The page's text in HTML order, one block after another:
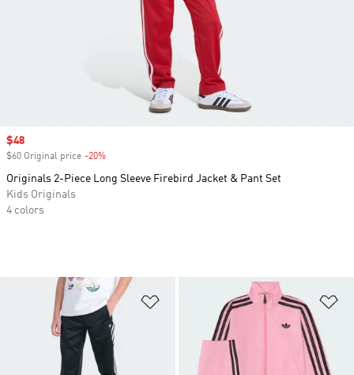
Add to Wishlist
Sale price
$48
$60 Original price -20%
Originals 2-Piece Long Sleeve Firebird Jacket & Pant Set
Kids Originals
4 colors